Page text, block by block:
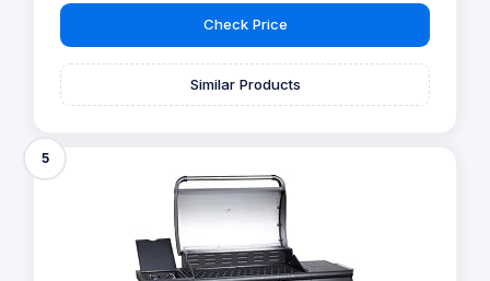
Check Price
Similar Products
5